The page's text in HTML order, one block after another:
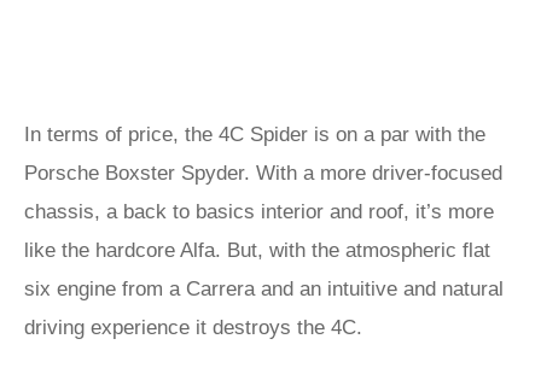
In terms of price, the 4C Spider is on a par with the
Porsche Boxster Spyder. With a more driver-focused
chassis, a back to basics interior and roof, it’s more
like the hardcore Alfa. But, with the atmospheric flat
six engine from a Carrera and an intuitive and natural
driving experience it destroys the 4C.